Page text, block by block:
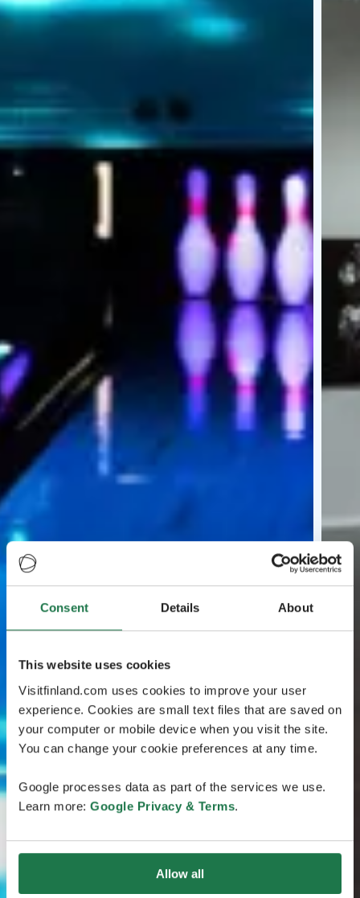
Consent Details About
This website uses cookies
Visitfinland.com uses cookies to improve your user
experience. Cookies are small text files that are saved on
your computer or mobile device when you visit the site.
You can change your cookie preferences at any time.
Google processes data as part of the services we use.
Learn more: Google Privacy & Terms.
Allow all